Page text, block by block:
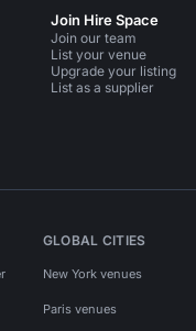
Join Hire Space
Join our team
List your venue
Upgrade your listing
List as a supplier
GLOBAL CITIES
New York venues
Paris venues